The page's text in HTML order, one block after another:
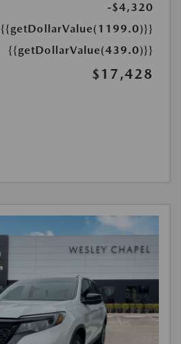
-$4,320
{{getDollarValue(1199.0)}}
{{getDollarValue(439.0)}}
$17,428